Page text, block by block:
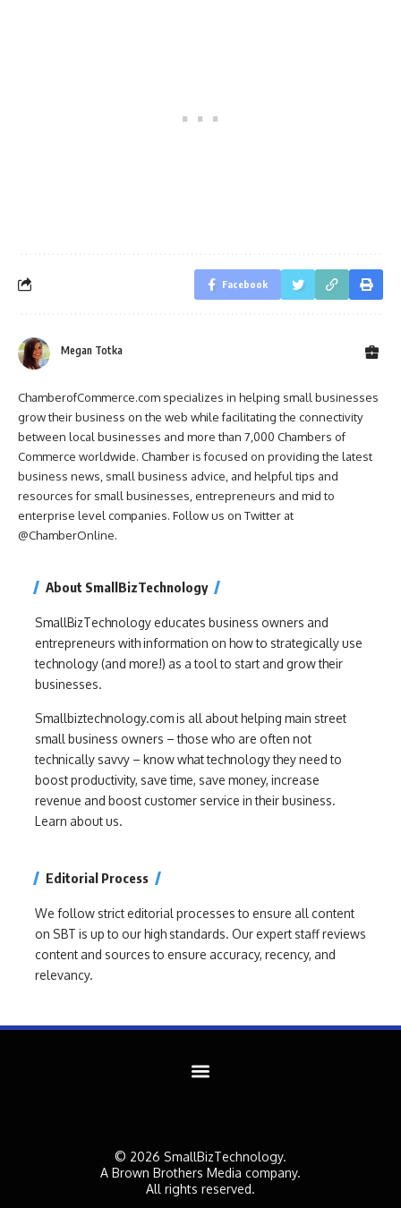
Facebook
Megan Totka
ChamberofCommerce.com specializes in helping small businesses
grow their business on the web while facilitating the connectivity
between local businesses and more than 7,000 Chambers of
Commerce worldwide. Chamber is focused on providing the latest
business news, small business advice, and helpful tips and
resources for small businesses, entrepreneurs and mid to
enterprise level companies. Follow us on Twitter at
@ChamberOnline.
About SmallBizTechnology
SmallBizTechnology educates business owners and
entrepreneurs with information on how to strategically use
technology (and more!) as a tool to start and grow their
businesses.
Smallbiztechnology.com is all about helping main street
small business owners – those who are often not
technically savvy – know what technology they need to
boost productivity, save time, save money, increase
revenue and boost customer service in their business.
Learn about us.
Editorial Process
We follow strict editorial processes to ensure all content
on SBT is up to our high standards. Our expert staff reviews
content and sources to ensure accuracy, recency, and
relevancy.
© 2026 SmallBizTechnology.
A Brown Brothers Media company.
All rights reserved.